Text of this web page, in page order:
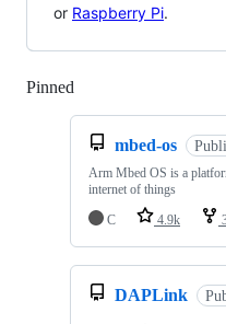
or Raspberry Pi.
Pinned
mbed-os
Arm Mbed OS is a
internet of things
C
4.9k
DAPLink